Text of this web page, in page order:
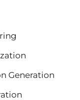
Generation